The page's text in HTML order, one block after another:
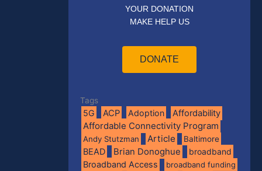
YOUR DONATION
MAKE HELP US
DONATE
Tags
5G ACP Adoption Affordability
Affordable Connectivity Program
Andy Stutzman Article Baltimore
BEAD Brian Donoghue
broadband
Broadband Access
broadband funding